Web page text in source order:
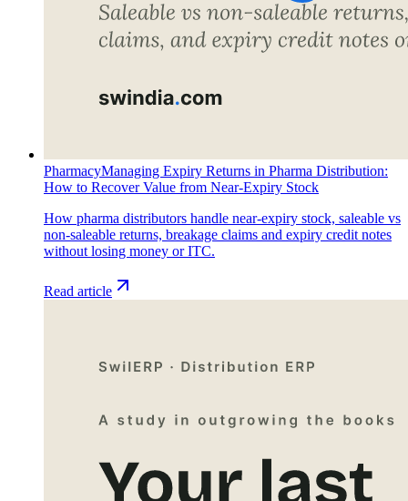
PharmacyManaging Expiry Returns in Pharma Distribution:
How to Recover Value from Near-Expiry Stock
How pharma distributors handle near-expiry stock, saleable vs
non-saleable returns, breakage claims and expiry credit notes
without losing money or ITC.
Read article